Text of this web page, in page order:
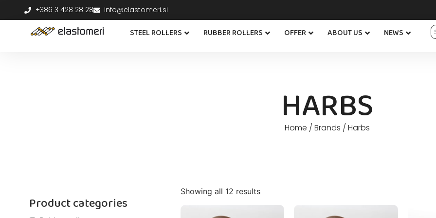
+386 3 428 28 28 info@elastomeri.si
STEEL ROLLERS RUBBER ROLLERS OFFER ABOUT US NEWS
HARBS
Home / Brands / Harbs
Product categories
Showing all 12 results